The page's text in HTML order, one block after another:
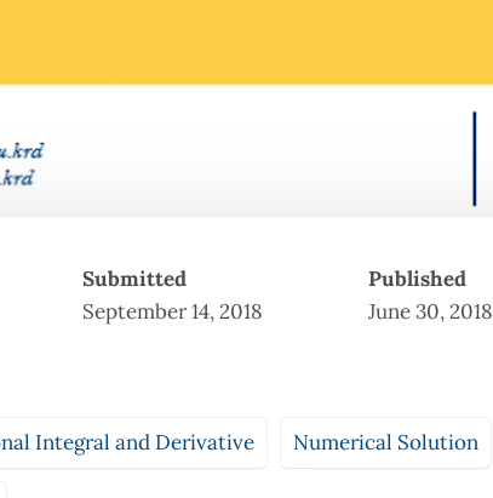
Submitted
September 14, 2018
Published
June 30, 2018
Integral and Derivative Numerical Solution